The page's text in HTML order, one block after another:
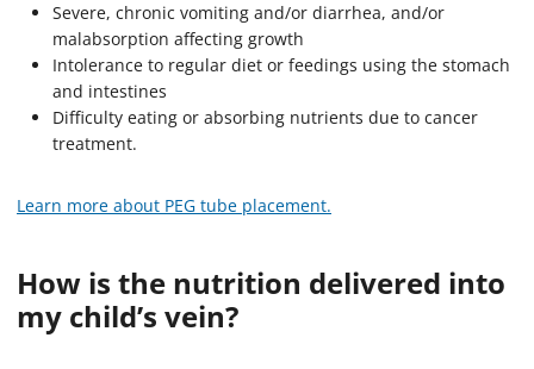
Severe, chronic vomiting and/or diarrhea, and/or
malabsorption affecting growth
Intolerance to regular diet or feedings using the stomach
and intestines
Difficulty eating or absorbing nutrients due to cancer
treatment.
Learn more about PEG tube placement.
How is the nutrition delivered into
my child’s vein?